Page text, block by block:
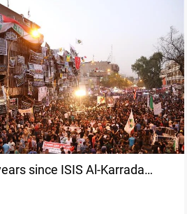
since ISIS Al-Karrada